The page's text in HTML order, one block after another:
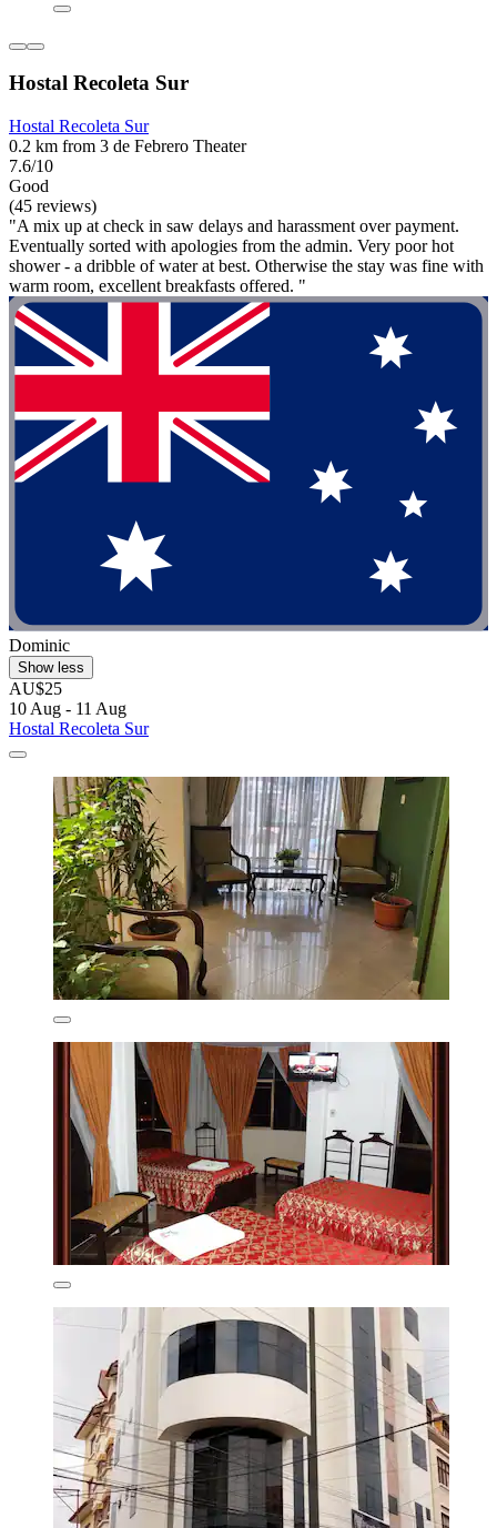
Hostal Recoleta Sur
Hostal Recoleta Sur
0.2 km from 3 de Febrero Theater
7.6/10
Good
(45 reviews)
"A mix up at check in saw delays and harassment over payment.
Eventually sorted with apologies from the admin. Very poor hot
shower - a dribble of water at best. Otherwise the stay was fine with
warm room, excellent breakfasts offered. "
Dominic
Show less
AU$25
10 Aug - 11 Aug
Hostal Recoleta Sur